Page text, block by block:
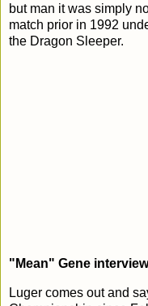
but man it was simply
match prior in 1992
the Dragon Sleeper.
"Mean" Gene
Luger comes out and